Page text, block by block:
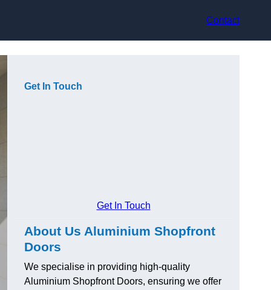
Contact
Get In Touch
Get In Touch
About Us Aluminium Shopfront
Doors
We specialise in providing high-quality
Aluminium Shopfront Doors, ensuring we offer